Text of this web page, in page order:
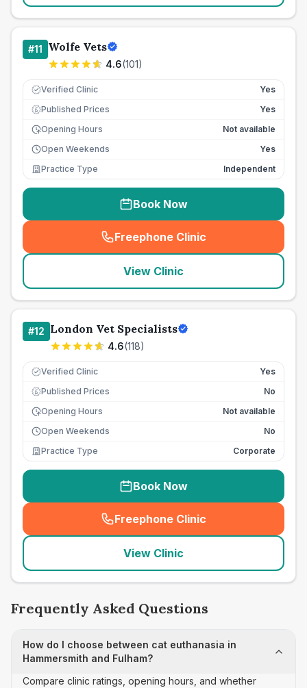
#11 Wolfe Vets
4.6(101)
Verified Clinic Yes
£ Published Prices
Yes
Opening Hours
Not available
Open Weekends
Yes
Practice Type
Independent
Book Now
Freephone Clinic
(seo_lab_card_freephone
View Clinic
#12 London Vet Specialists
4.6(118)
Verified Clinic Yes
£ Published Prices
No
Opening Hours
Not available
Open Weekends
No
Practice Type
Corporate
Book Now
Freephone Clinic
(seo_lab_card_freephone
View Clinic
Frequently Asked Questions
How do I choose between cat euthanasia in
Hammersmith and Fulham?
Compare clinic ratings, opening hours, and whether